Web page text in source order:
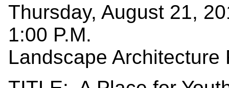
Thursday, August 21,
1:00 P.M.
Landscape Architecture